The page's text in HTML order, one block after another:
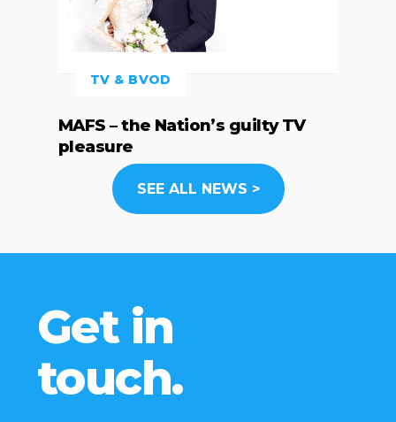
TV & BVOD
MAFS – the Nation’s guilty TV
pleasure
SEE ALL NEWS >
Get in
touch.